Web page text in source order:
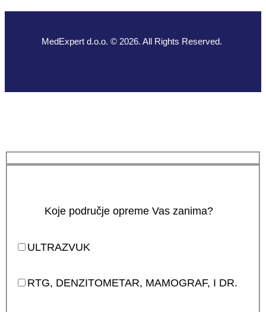
MedExpert d.o.o. © 2026. All Rights Reserved.
Koje područje opreme Vas zanima?
ULTRAZVUK
RTG, DENZITOMETAR, MAMOGRAF, I DR.